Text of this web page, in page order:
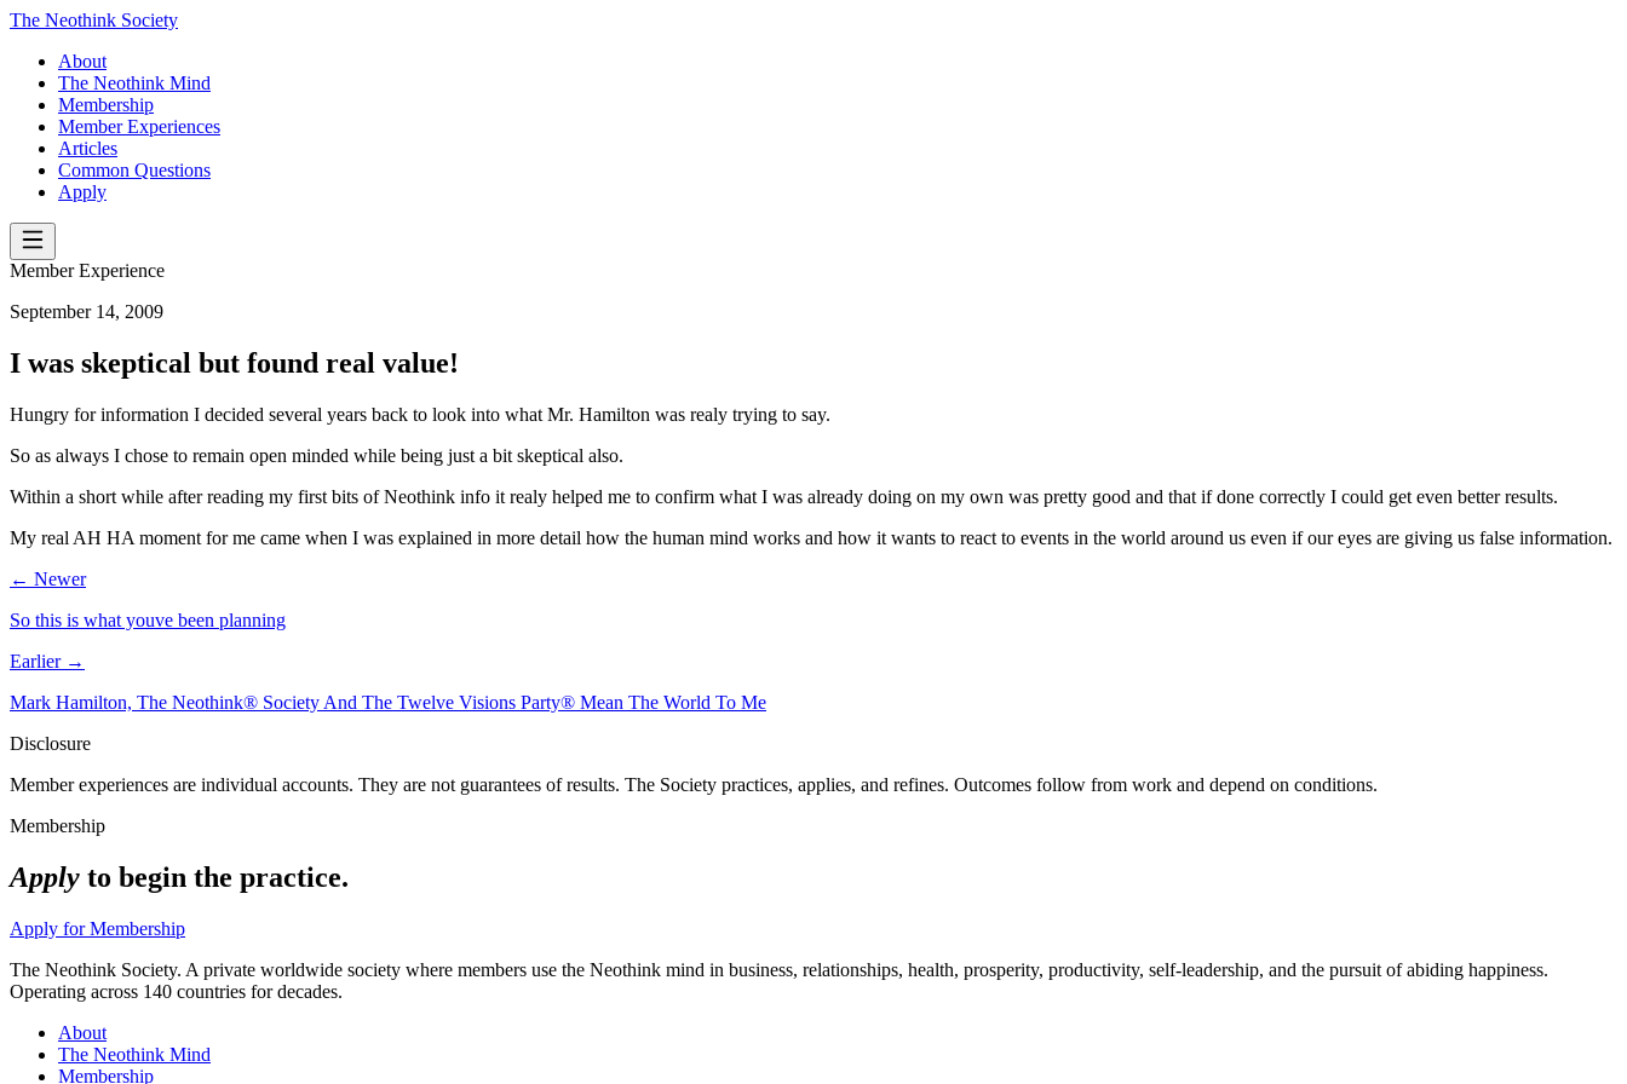
The Neothink Society
About
The Neothink Mind
Membership
Member Experiences
Articles
Common Questions
Apply
Member Experience
September 14, 2009
I was skeptical but found real value!
Hungry for information I decided several years back to look into what Mr. Hamilton was realy trying to say.
So as always I chose to remain open minded while being just a bit skeptical also.
Within a short while after reading my first bits of Neothink info it realy helped me to confirm what I was already doing on my own was pretty good and that if done correctly I could get even better results.
My real AH HA moment for me came when I was explained in more detail how the human mind works and how it wants to react to events in the world around us even if our eyes are giving us false information.
← Newer
So this is what youve been planning
Earlier →
Mark Hamilton, The Neothink® Society And The Twelve Visions Party® Mean The World To Me
Disclosure
Member experiences are individual accounts. They are not guarantees of results. The Society practices, applies, and refines. Outcomes follow from work and depend on conditions.
Membership
Apply to begin the practice.
Apply for Membership
The Neothink Society. A private worldwide society where members use the Neothink mind in business, relationships, health, prosperity, productivity, self-leadership, and the pursuit of abiding happiness.
Operating across 140 countries for decades.
About
The Neothink Mind
Membership